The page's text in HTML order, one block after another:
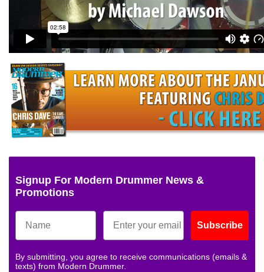
Signup For Modern Drummer News &
Promotions
Subscribe
By submitting, you agree to receive communications (emails &
texts) from Modern Drummer.